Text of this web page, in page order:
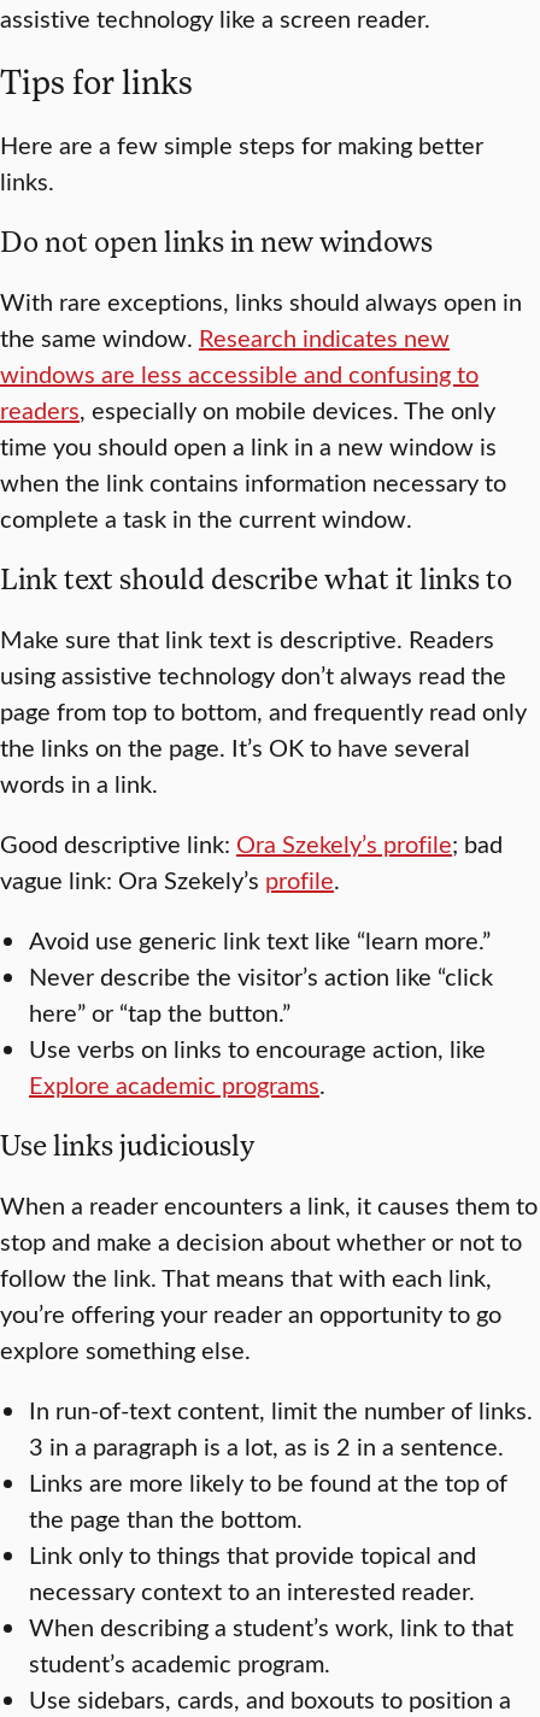
assistive technology like a screen reader.
Tips for links
Here are a few simple steps for making better
links.
Do not open links in new windows
With rare exceptions, links should always open in
the same window. Research indicates new
windows are less accessible and confusing to
readers, especially on mobile devices. The only
time you should open a link in a new window is
when the link contains information necessary to
complete a task in the current window.
Link text should describe what it links to
Make sure that link text is descriptive. Readers
using assistive technology don’t always read the
page from top to bottom, and frequently read only
the links on the page. It’s OK to have several
words in a link.
Good descriptive link: Ora Szekely’s profile; bad
vague link: Ora Szekely’s profile.
Avoid use generic link text like “learn more.”
Never describe the visitor’s action like “click
here” or “tap the button.”
Use verbs on links to encourage action, like
Explore academic programs.
Use links judiciously
When a reader encounters a link, it causes them to
stop and make a decision about whether or not to
follow the link. That means that with each link,
you’re offering your reader an opportunity to go
explore something else.
In run-of-text content, limit the number of links.
3 in a paragraph is a lot, as is 2 in a sentence.
Links are more likely to be found at the top of
the page than the bottom.
Link only to things that provide topical and
necessary context to an interested reader.
When describing a student’s work, link to that
student’s academic program.
Use sidebars, cards, and boxouts to position a